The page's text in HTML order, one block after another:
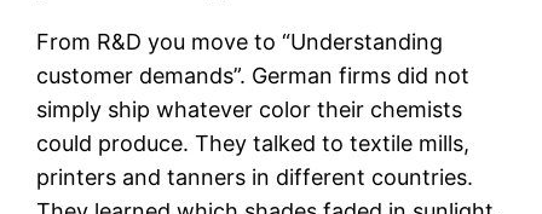
From R&D you move to “Understanding
customer demands”. German firms did not
simply ship whatever color their chemists
could produce. They talked to textile mills,
printers and tanners in different countries.